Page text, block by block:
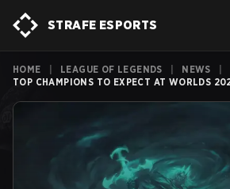
STRAFE ESPORTS
HOME LEAGUE OF LEGENDS NEWS
TOP CHAMPIONS TO EXPECT AT WORLDS